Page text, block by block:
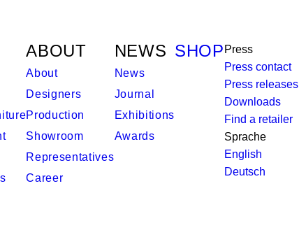
ABOUT
About
Designers
Production
Showroom
Representatives
Career
NEWS
News
Journal
Exhibitions
Awards
SHOP Press
Press contact
Press releases
Downloads
Find a retailer
Sprache
English
Deutsch